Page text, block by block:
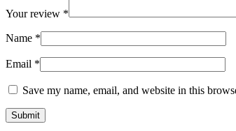
Your review *
Name *
Email *
Save my name, email, and website in this